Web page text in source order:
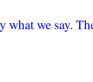
what we say.